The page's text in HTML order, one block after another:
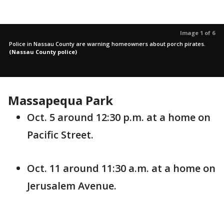
Image 1 of 6
Police in Nassau County are warning homeowners about porch pirates.
(Nassau County police)
Massapequa Park
Oct. 5 around 12:30 p.m. at a home on
Pacific Street.
Oct. 11 around 11:30 a.m. at a home on
Jerusalem Avenue.